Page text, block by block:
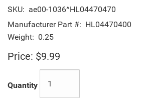
SKU: ae00-1036^HL04470470
Manufacturer Part #: HL04470400
Weight: 0.25
Price: $9.99
Quantity